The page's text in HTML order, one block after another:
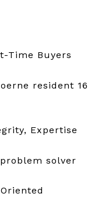
Time Buyers
resident 16
Expertise
solver